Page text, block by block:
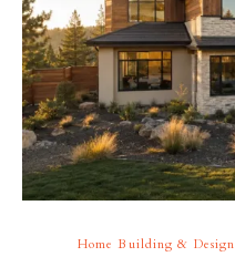
Home Building & Design